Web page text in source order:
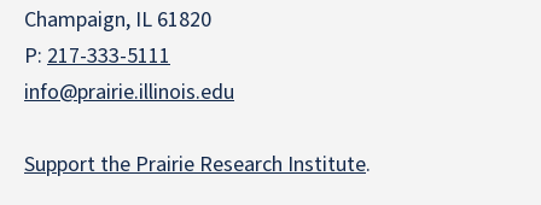
Champaign, IL 61820
P: 217-333-5111
info@prairie.illinois.edu
Support the Prairie Research Institute.